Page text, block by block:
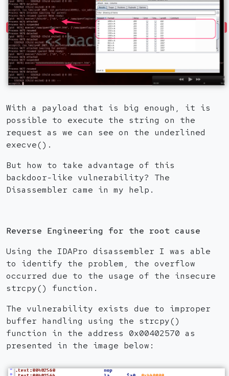
With a payload that is big enough, it is
possible to execute the string on the
request as we can see on the underlined
execve().
But how to take advantage of this
backdoor-like vulnerability? The
Disassembler came in my help.
Reverse Engineering for the root cause
Using the IDAPro disassembler I was able
to identify the problem, the overflow
occurred due to the usage of the insecure
strcpy() function.
The vulnerability exists due to improper
buffer handling using the strcpy()
function in the address 0x00402570 as
presented in the image below: